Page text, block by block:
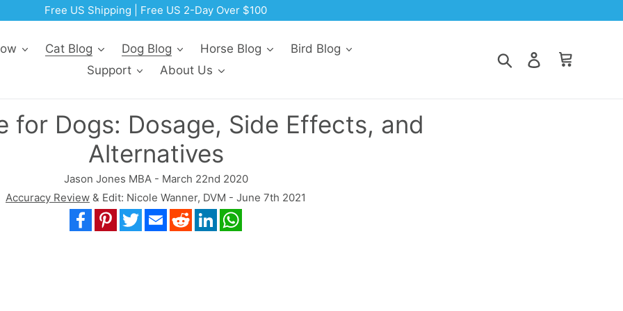
Free US Shipping | Free US 2-Day Over $100
Cat Blog Dog Blog Horse Blog
Bird Blog
Support
About Us
Search Log in
for Dogs: Dosage, Side Effects, and
Alternatives
Jason Jones MBA - March 22nd 2020
Accuracy Review & Edit: Nicole Wanner, DVM - June 7th 2021
FacebookPinterestTwitterEmail RedditLinkedIn